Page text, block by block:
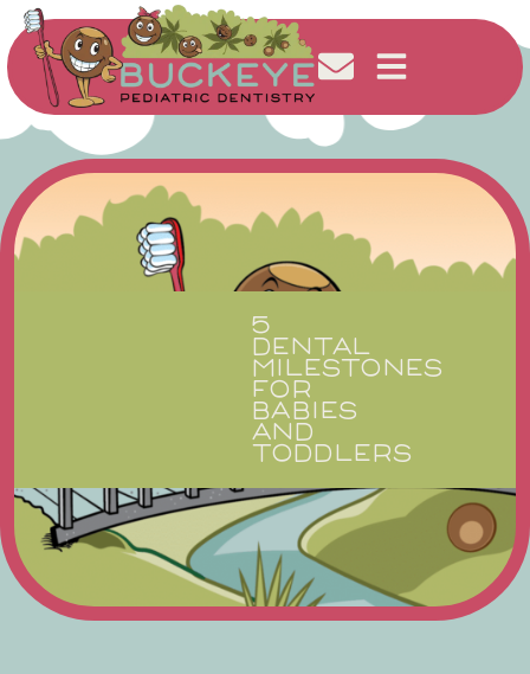
5
DENTAL
MILESTONES
FOR
BABIES
AND
TODDLERS